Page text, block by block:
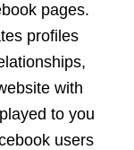
pages.
profiles
with
to you
users